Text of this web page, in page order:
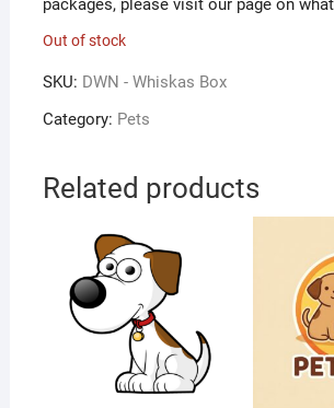
packages, please visit our page on what
Out of stock
SKU: DWN - Whiskas Box
Category: Pets
Related products